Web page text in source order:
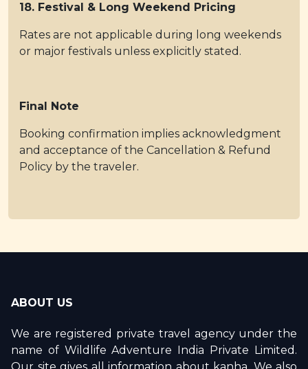
18. Festival & Long Weekend Pricing
Rates are not applicable during long weekends
or major festivals unless explicitly stated.
Final Note
Booking confirmation implies acknowledgment
and acceptance of the Cancellation & Refund
Policy by the traveler.
ABOUT US
We are registered private travel agency under the
name of Wildlife Adventure India Private Limited.